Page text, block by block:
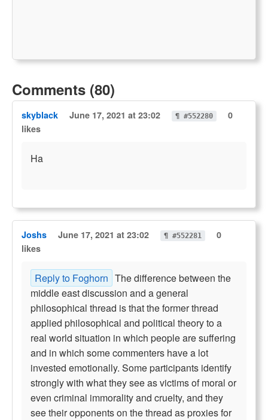
Comments (80)
skyblack June 17, 2021 at 23:02 ¶ #552280
0
likes
Ha
Joshs June 17, 2021 at 23:02 ¶ #552281
0
likes
Reply to Foghorn The difference between the
middle east discussion and a general
philosophical thread is that the former thread
applied philosophical and political theory to a
real world situation in which people are suffering
and in which some commenters have a lot
invested emotionally. Some participants identify
strongly with what they see as victims of moral or
even criminal immorality and cruelty, and they
see their opponents on the thread as proxies for